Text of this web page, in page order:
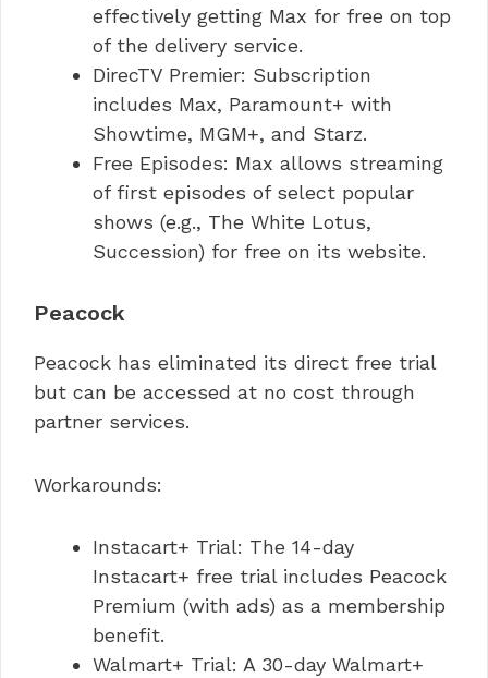
effectively getting Max for free on top
of the delivery service.
DirecTV Premier: Subscription
includes Max, Paramount+ with
Showtime, MGM+, and Starz.
Free Episodes: Max allows streaming
of first episodes of select popular
shows (e.g., The White Lotus,
Succession) for free on its website.
Peacock
Peacock has eliminated its direct free trial
but can be accessed at no cost through
partner services.
Workarounds:
Instacart+ Trial: The 14-day
Instacart+ free trial includes Peacock
Premium (with ads) as a membership
benefit.
Walmart+ Trial: A 30-day Walmart+